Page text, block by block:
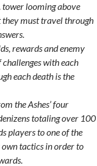
looming above
they must travel through
rewards and enemy
with each
each death is the
the Ashes’ four
totaling over 100
players to one of the
own tactics in order to